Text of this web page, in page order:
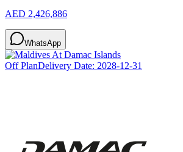
AED 2,426,886
WhatsApp
Off PlanDelivery Date: 2028-12-31